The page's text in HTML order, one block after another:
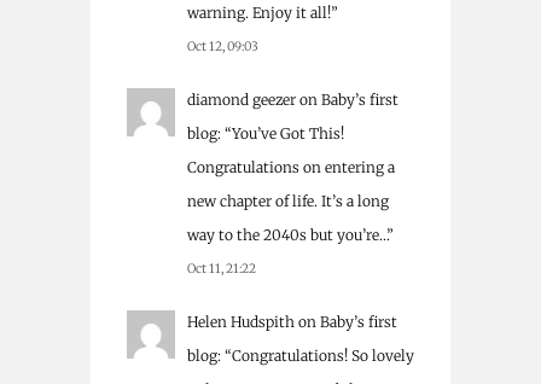
warning. Enjoy it all!”
Oct 12, 09:03
diamond geezer on Baby’s first
blog: “You’ve Got This!
Congratulations on entering a
new chapter of life. It’s a long
way to the 2040s but you’re…”
Oct 11, 21:22
Helen Hudspith on Baby’s first
blog: “Congratulations! So lovely